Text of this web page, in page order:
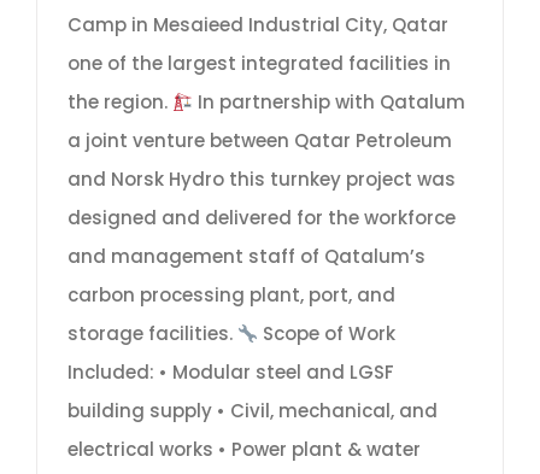
Camp in Mesaieed Industrial City, Qatar
one of the largest integrated facilities in
the region.
In partnership with Qatalum
a joint venture between Qatar Petroleum
and Norsk Hydro this turnkey project was
designed and delivered for the workforce
and management staff of Qatalum’s
carbon processing plant, port, and
storage facilities.
Scope of Work
Included: • Modular steel and LGSF
building supply • Civil, mechanical, and
electrical works • Power plant & water